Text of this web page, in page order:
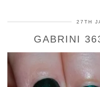
27TH
GABRINI